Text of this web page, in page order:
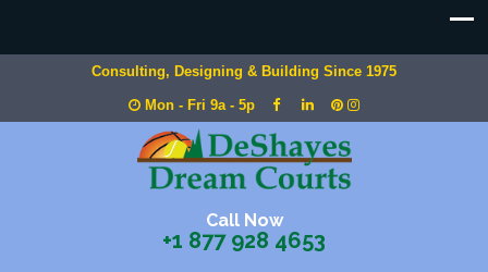
Consulting, Designing & Building Since 1975
Mon - Fri 9a - 5p
Call Now
+1 877 928 4653